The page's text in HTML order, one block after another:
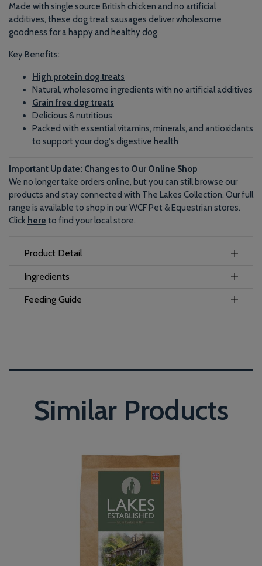
Made with single source British chicken and no artificial
additives, these dog treat sausages deliver wholesome
goodness for a happy and healthy dog.
Key Benefits:
High protein dog treats
Natural, wholesome ingredients with no artificial additives
Grain free dog treats
Delicious & nutritious
Packed with essential vitamins, minerals, and antioxidants
to support your dog's digestive health
Important Update: Changes to Our Online Shop
We no longer take orders online, but you can still browse our
products and stay connected with The Lakes Collection. Our full
range is available to shop in our WCF Pet & Equestrian stores.
Click here to find your local store.
Product Detail
Ingredients
Feeding Guide
Similar Products